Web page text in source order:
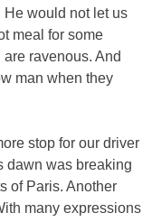
He would not let us
meal for some
ravenous. And
man when they
stop for our driver
dawn was breaking
of Paris. Another
many expressions